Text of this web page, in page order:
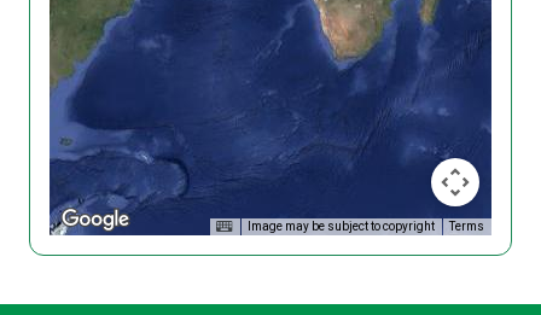
Image may be subject to copyright Terms